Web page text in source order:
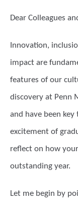
Dear Colleagues
Innovation,
impact are
features of our
discovery at Penn
and have been
excitement of
reflect on how
outstanding year.
Let me begin by